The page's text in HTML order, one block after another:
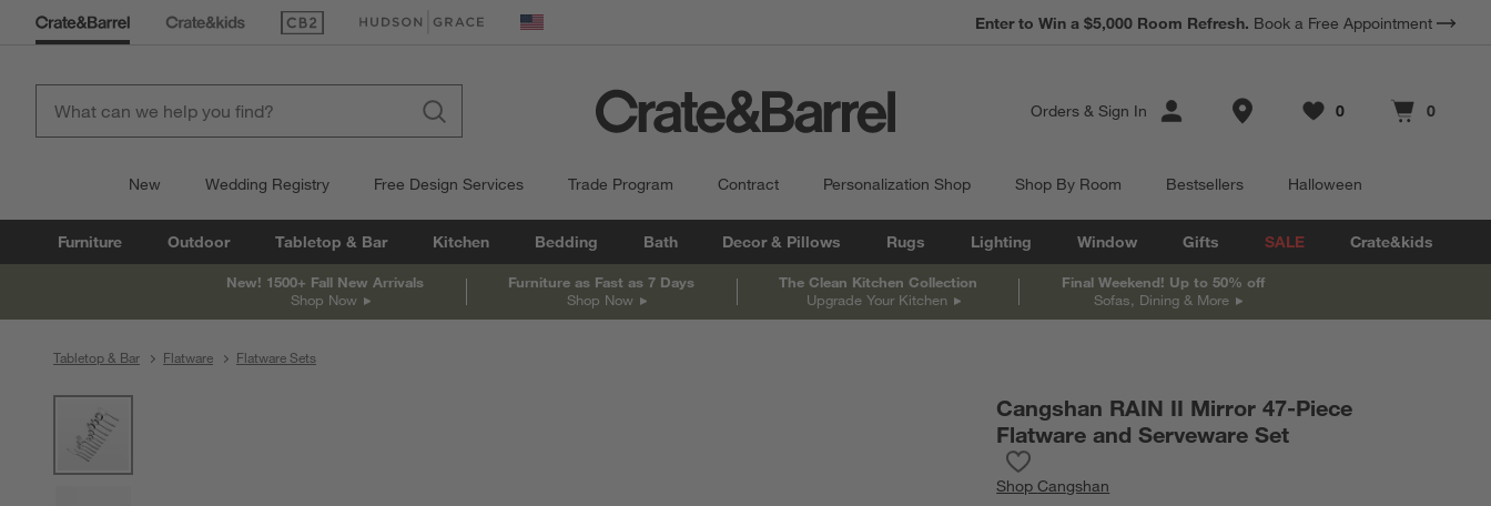
(Opens in new window)
(Opens in new window) United States
Enter to Win a $5,000 Room Refresh. Book a Free Appointment
Orders & Sign In Store Locations
Favorites
0
items Cart contains
0
items
New Wedding Registry Free Design Services Trade Program Contract Personalization Shop Shop By Room Bestsellers Halloween
Furniture Outdoor Tabletop & Bar Kitchen Bedding Bath Decor & Pillows Rugs Lighting Window Gifts SALE Crate&kids
New! 1500+ Fall New Arrivals
Shop Now
Furniture as Fast as 7 Days
Shop Now
The Clean Kitchen Collection
Upgrade Your Kitchen
Final Weekend! Up to 50% off
Sofas, Dining & More
Tabletop & Bar Flatware Flatware Sets
Cangshan RAIN II Mirror 47-Piece
Flatware and Serveware Set
ShopCangshan